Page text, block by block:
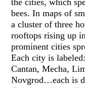
bees. In maps of
a cluster of three
rooftops rising up
prominent cities
Each city is
Cantan, Mecha,
Novgrod…each is